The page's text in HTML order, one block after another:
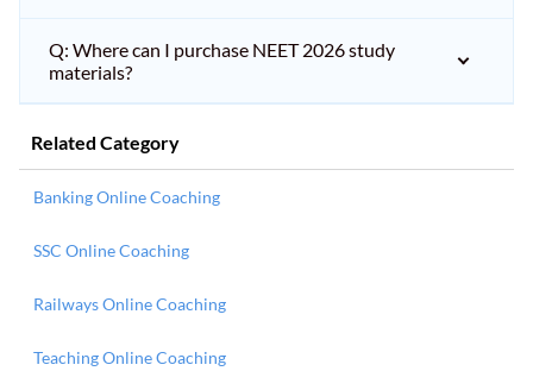
Q: Where can I purchase NEET 2026 study
materials?
Related Category
Banking Online Coaching
SSC Online Coaching
Railways Online Coaching
Teaching Online Coaching